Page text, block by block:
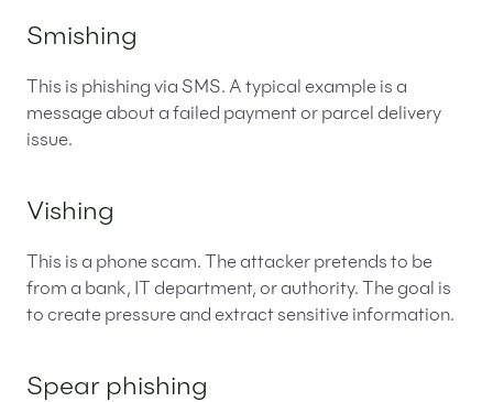
Smishing
This is phishing via SMS. A typical example is a
message about a failed payment or parcel delivery
issue.
Vishing
This is a phone scam. The attacker pretends to be
from a bank, IT department, or authority. The goal is
to create pressure and extract sensitive information.
Spear phishing